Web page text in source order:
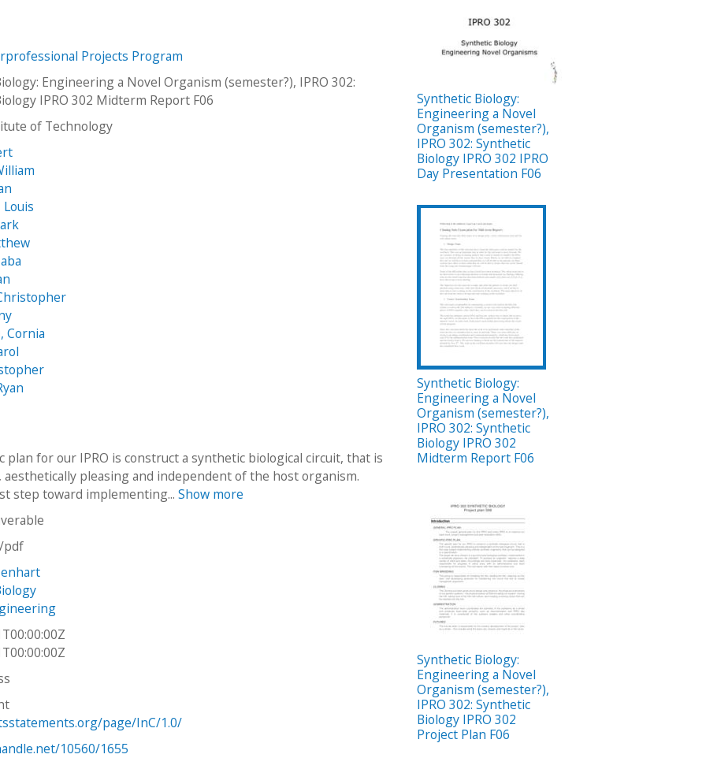
Projects Program
Engineering a Novel Organism (semester?), IPRO 302:
IPRO 302 Midterm Report F06
of Technology
Cornia
plan for our IPRO is construct a synthetic biological circuit, that is
aesthetically pleasing and independent of the host organism.
step toward implementing...Show more
pdf
page/InC/1.0/
10560/1655
Synthetic Biology:
Engineering a Novel
Organism (semester?),
IPRO 302: Synthetic
Biology IPRO 302 IPRO
Day Presentation F06
Synthetic Biology:
Engineering a Novel
Organism (semester?),
IPRO 302: Synthetic
Biology IPRO 302
Midterm Report F06
Synthetic Biology:
Engineering a Novel
Organism (semester?),
IPRO 302: Synthetic
Biology IPRO 302
Project Plan F06